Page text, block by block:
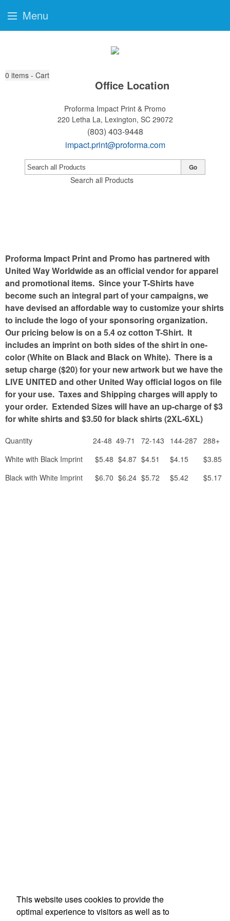
0 items - Cart
Office Location
Proforma Impact Print & Promo
220 Letha La, Lexington, SC 29072
(803) 403-9448
impact.print@proforma.com
Search all Products
Go
Proforma Impact Print and Promo has partnered with
United Way Worldwide as an official vendor for apparel
and promotional items. Since your T-Shirts have
become such an integral part of your campaigns, we
have devised an affordable way to customize your shirts
to include the logo of your sponsoring organization.
Our pricing below is on a 5.4 oz cotton T-Shirt. It
includes an imprint on both sides of the shirt in one-
color (White on Black and Black on White). There is a
setup charge ($20) for your new artwork but we have the
LIVE UNITED and other United Way official logos on file
for your use. Taxes and Shipping charges will apply to
your order. Extended Sizes will have an up-charge of $3
for white shirts and $3.50 for black shirts (2XL-6XL)
Quantity 24-48 49-71 72-143 144-287 288+
White with Black Imprint
$5.48 $4.87 $4.51 $4.15
$3.85
Black with White Imprint
$6.70 $6.24 $5.72 $5.42 $5.17
Menu
This website uses cookies to provide the
optimal experience to visitors as well as to